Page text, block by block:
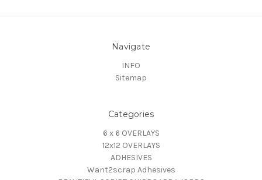
Navigate
INFO
Sitemap
Categories
6 x 6 OVERLAYS
12x12 OVERLAYS
ADHESIVES
Want2scrap Adhesives